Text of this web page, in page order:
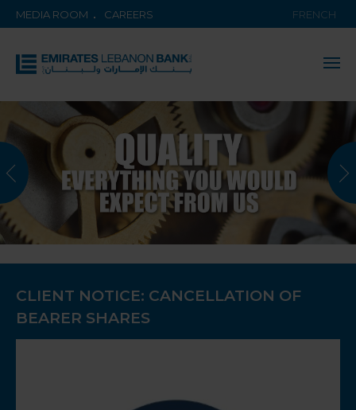
MEDIA ROOM CAREERS FRENCH
CLIENT NOTICE: CANCELLATION OF
BEARER SHARES